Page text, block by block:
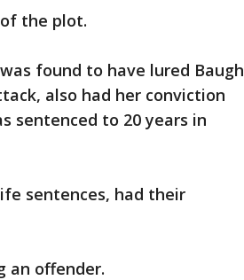
the plot.
found to have lured Baugh
also had her conviction
sentenced to 20 years in
sentences, had their
an offender.